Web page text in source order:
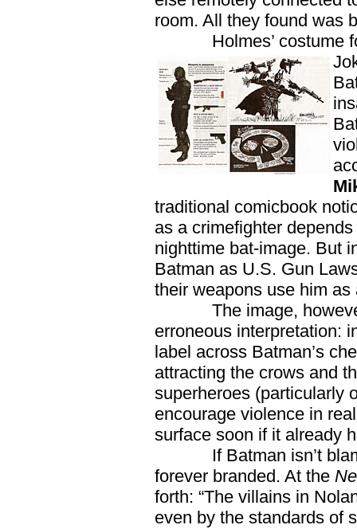
room. All they found was
Holmes’ costume for
traditional comicbook
as a crimefighter
nighttime bat-image. But
Batman as U.S. Gun
their weapons use him as
The image, however,
erroneous interpretation:
label across Batman’s
attracting the crows and
superheroes (particularly
encourage violence in
surface soon if it already
If Batman isn’t
forever branded. At the
forth: “The villains in
even by the standards of